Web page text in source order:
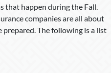
that happen during the Fall.
companies are all about
prepared. The following is a list